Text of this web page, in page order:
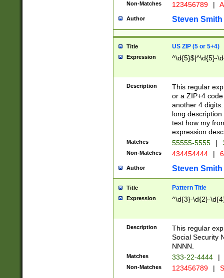
Non-Matches 123456789 |
Author Steven Smith
Title US ZIP (5 or 5+4)
Expression ^\d{5}$|^\d{5}-
Description
This regular
or a ZIP+4
another 4
long
test how my
expression
Matches 55555-5555 |
Non-Matches 434454444 |
Author Steven Smith
Title Pattern Title
Expression ^\d{3}-\d{2}-
Description
This regular
Social Security
NNNN.
Matches 333-22-4444 |
Non-Matches 123456789 |